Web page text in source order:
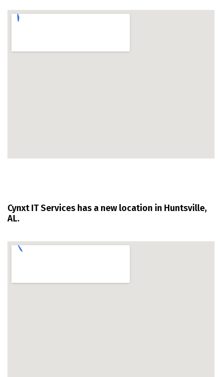
Cynxt IT Services has a new location in Huntsville,
AL.